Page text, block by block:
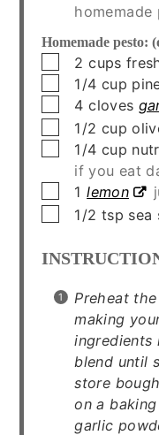
homemade
Homemade pesto:
▢2 cups
▢1/4 cup
▢4 cloves
▢1/2 cup
▢1/4 cup
if you eat
▢1 lemon
▢1/2 tsp sea
Preheat
making
ingredients
blend until
store
on a
garlic